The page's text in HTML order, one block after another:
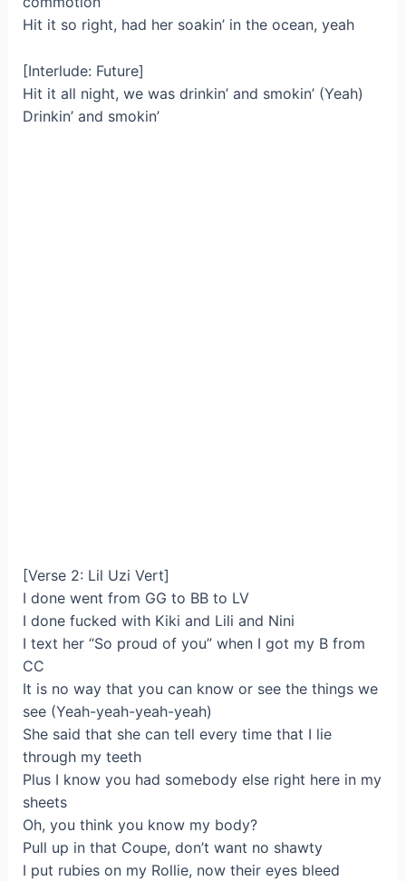
Hit it so right, had her soakin’ in the ocean, yeah
[Interlude: Future]
Hit it all night, we was drinkin’ and smokin’ (Yeah)
Drinkin’ and smokin’
[Verse 2: Lil Uzi Vert]
I done went from GG to BB to LV
I done fucked with Kiki and Lili and Nini
I text her “So proud of you” when I got my B from
CC
It is no way that you can know or see the things we
see (Yeah-yeah-yeah-yeah)
She said that she can tell every time that I lie
through my teeth
Plus I know you had somebody else right here in my
sheets
Oh, you think you know my body?
Pull up in that Coupe, don’t want no shawty
I put rubies on my Rollie, now their eyes bleed